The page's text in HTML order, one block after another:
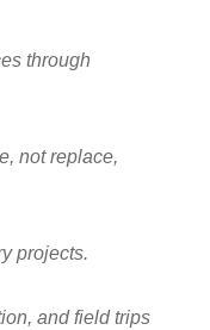
through
not replace,
projects.
and field trips